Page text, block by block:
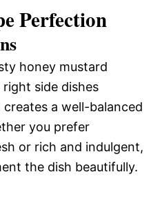
Perfection
honey mustard
side dishes
a well-balanced
you prefer
or rich and indulgent,
the dish beautifully.